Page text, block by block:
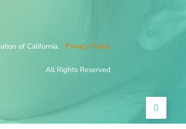
of California. Privacy Policy
All Rights Reserved